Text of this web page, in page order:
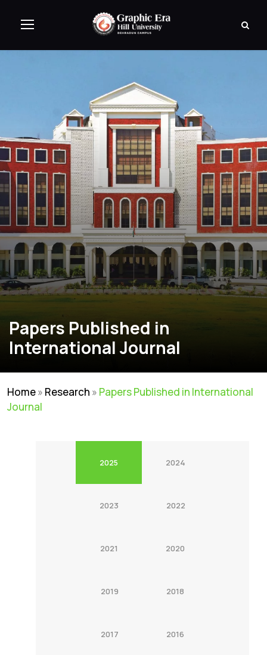
Papers Published in
International Journal
Home» Research » Papers Published in International
Journal
2025 2024
2023 2022
2021 2020
2019 2018
2017 2016